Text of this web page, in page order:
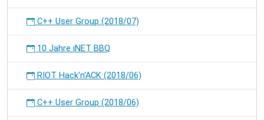
C++ User Group (2018/07)
10 Jahre iNET BBQ
RIOT Hack'n'ACK (2018/06)
C++ User Group (2018/06)